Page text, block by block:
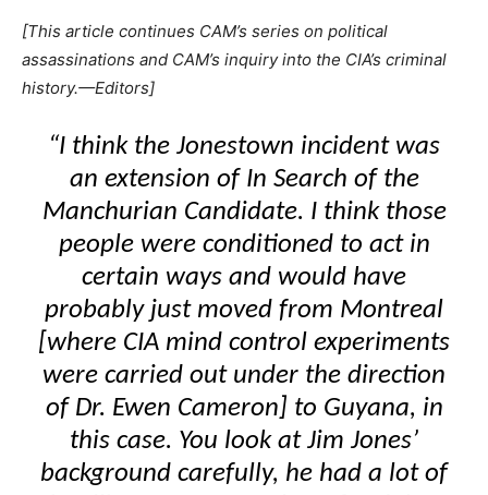
[This article continues CAM’s series on political
assassinations and CAM’s inquiry into the CIA’s criminal
history.—Editors]
“I think the Jonestown incident was
an extension of In Search of the
Manchurian Candidate. I think those
people were conditioned to act in
certain ways and would have
probably just moved from Montreal
[where CIA mind control experiments
were carried out under the direction
of Dr. Ewen Cameron] to Guyana, in
this case. You look at Jim Jones’
background carefully, he had a lot of